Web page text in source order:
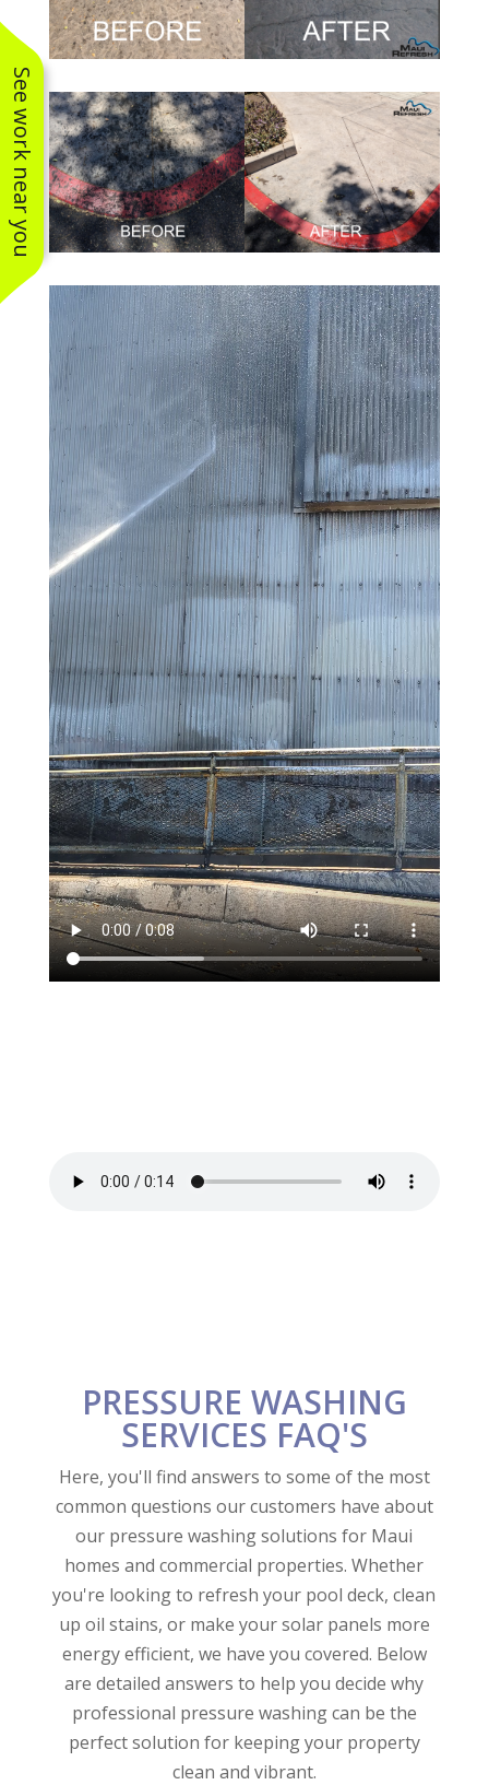
See work near you
PRESSURE WASHING
SERVICES FAQ'S
Here, you'll find answers to some of the most
common questions our customers have about
our pressure washing solutions for Maui
homes and commercial properties. Whether
you're looking to refresh your pool deck, clean
up oil stains, or make your solar panels more
energy efficient, we have you covered. Below
are detailed answers to help you decide why
professional pressure washing can be the
perfect solution for keeping your property
clean and vibrant.